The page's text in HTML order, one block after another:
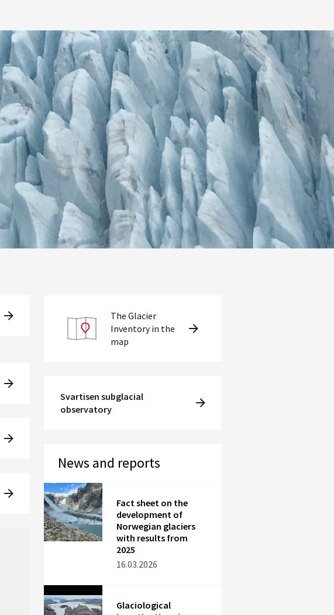
The Glacier
Inventory in the
map
Svartisen subglacial
observatory
News and reports
Fact sheet on the
development of
Norwegian glaciers
with results from
2025
16.03.2026
Glaciological